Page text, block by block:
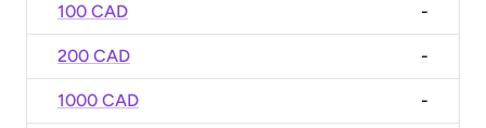
100 CAD -
200 CAD -
1000 CAD -